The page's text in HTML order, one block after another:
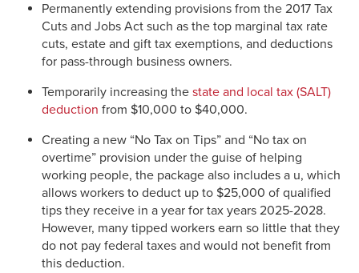
Permanently extending provisions from the 2017 Tax
Cuts and Jobs Act such as the top marginal tax rate
cuts, estate and gift tax exemptions, and deductions
for pass-through business owners.
Temporarily increasing the state and local tax (SALT)
deduction from $10,000 to $40,000.
Creating a new “No Tax on Tips” and “No tax on
overtime” provision under the guise of helping
working people, the package also includes a u, which
allows workers to deduct up to $25,000 of qualified
tips they receive in a year for tax years 2025-2028.
However, many tipped workers earn so little that they
do not pay federal taxes and would not benefit from
this deduction.